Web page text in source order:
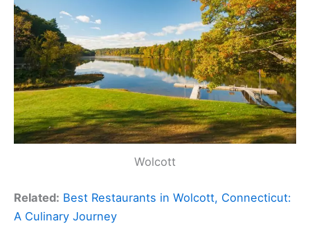
Wolcott
Related: Best Restaurants in Wolcott, Connecticut:
A Culinary Journey